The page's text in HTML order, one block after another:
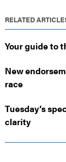
RELATED
Your guide to
New
race
Tuesday’s
clarity